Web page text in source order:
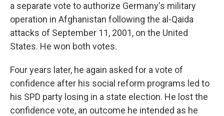
a separate vote to authorize Germany's military
operation in Afghanistan following the al-Qaida
attacks of September 11, 2001, on the United
States. He won both votes.
Four years later, he again asked for a vote of
confidence after his social reform programs led to
his SPD party losing in a state election. He lost the
confidence vote, an outcome he intended as he